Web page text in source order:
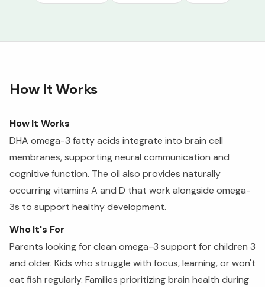
How It Works
How It Works
DHA omega-3 fatty acids integrate into brain cell
membranes, supporting neural communication and
cognitive function. The oil also provides naturally
occurring vitamins A and D that work alongside omega-
3s to support healthy development.
Who It's For
Parents looking for clean omega-3 support for children 3
and older. Kids who struggle with focus, learning, or won't
eat fish regularly. Families prioritizing brain health during